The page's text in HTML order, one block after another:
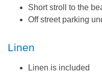
Short stroll to the
Off street parking
Linen
Linen is included